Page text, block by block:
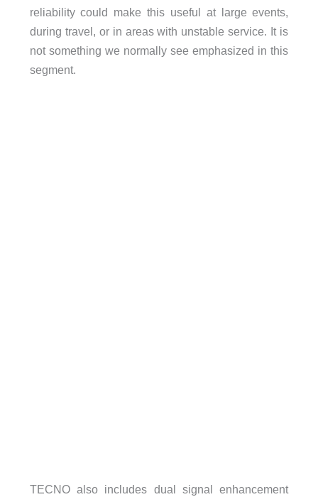
reliability could make this useful at large events,
during travel, or in areas with unstable service. It is
not something we normally see emphasized in this
segment.
TECNO also includes dual signal enhancement